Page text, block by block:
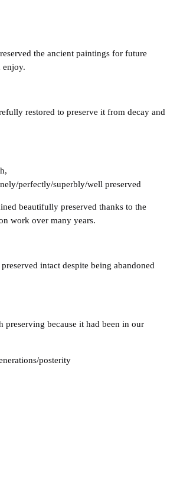
the ancient paintings for future
enjoy.
restored to preserve it from decay and
,
perfectly/superbly/well preserved
beautifully preserved thanks to the
work over many years.
intact despite being abandoned
preserving because it had been in our
posterity